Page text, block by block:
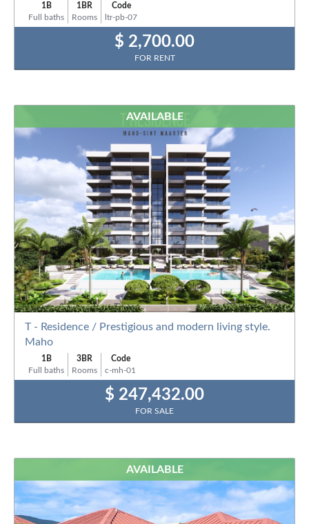
1B 1BR
Code
Full baths
Rooms ltr-pb-07
$ 2,700.00
FOR RENT
AVAILABLE
T - Residence / Prestigious and modern living style.
Maho
1B 3BR
Code
Full baths
Rooms c-mh-01
$ 247,432.00
FOR SALE
AVAILABLE